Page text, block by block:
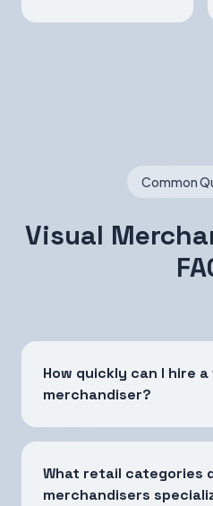
Common
Visual
How quickly can I hire a
merchandiser?
What retail categories
merchandisers